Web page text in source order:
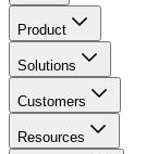
Product
Solutions
Customers
Resources